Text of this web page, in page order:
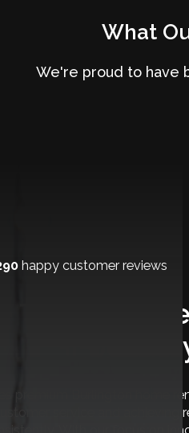
What
We're proud to have
happy customer reviews
The
premium Burlington home
service and